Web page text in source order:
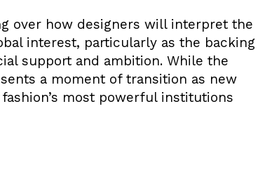
over how designers will interpret the
interest, particularly as the backing
support and ambition. While the
a moment of transition as new
most powerful institutions